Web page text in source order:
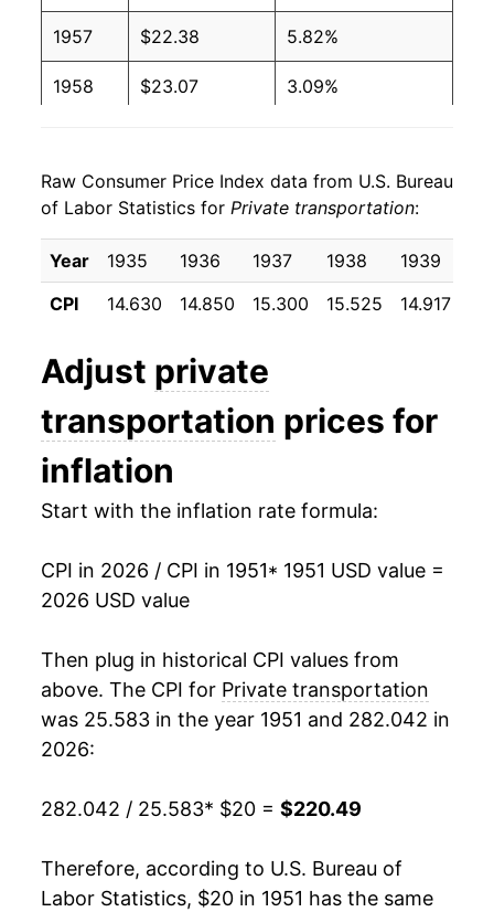
1957 $22.38 5.82%
1958 $23.07 3.09%
1960 $23.93 -0.57%
1961 $24.12 0.82%
1962 $24.58 1.89%
1964 $25.02
1965 $25.43 1.64%
1966 $25.73
1968 $27.21 2.96%
1970 $29.34 4.28%
1971 $30.79 4.97%
1974 $36.07 12.41%
Raw Consumer Price Index data from U.S. Bureau
of Labor Statistics for Private transportation:
Year 1935 1936 1937 1938 1939
CPI
14.630 14.850 15.300 15.525 14.917
Adjust private
transportation prices for
inflation
Start with the inflation rate formula:
CPI in 2026 / CPI in 1951* 1951 USD value =
2026 USD value
Then plug in historical CPI values from
above. The CPI for Private transportation
was 25.583 in the year 1951 and 282.042 in
2026:
282.042 / 25.583* $20 = $220.49
Therefore, according to U.S. Bureau of
Labor Statistics, $20 in 1951 has the same